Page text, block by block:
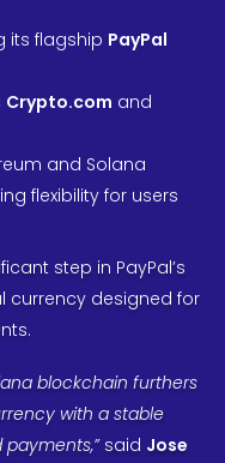
its flagship PayPal
Crypto.com and
and Solana
flexibility for users
step in PayPal’s
currency designed for
blockchain furthers
with a stable
said Jose